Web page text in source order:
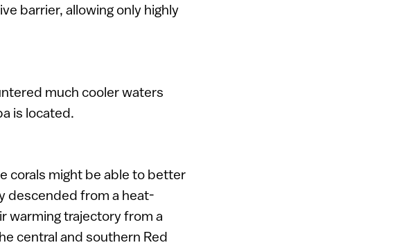
barrier, allowing only highly
much cooler waters
is located.
corals might be able to better
descended from a heat-
warming trajectory from a
central and southern Red